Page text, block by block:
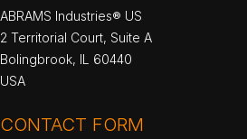
ABRAMS Industries® US
2 Territorial Court, Suite A
Bolingbrook, IL 60440
USA
CONTACT FORM